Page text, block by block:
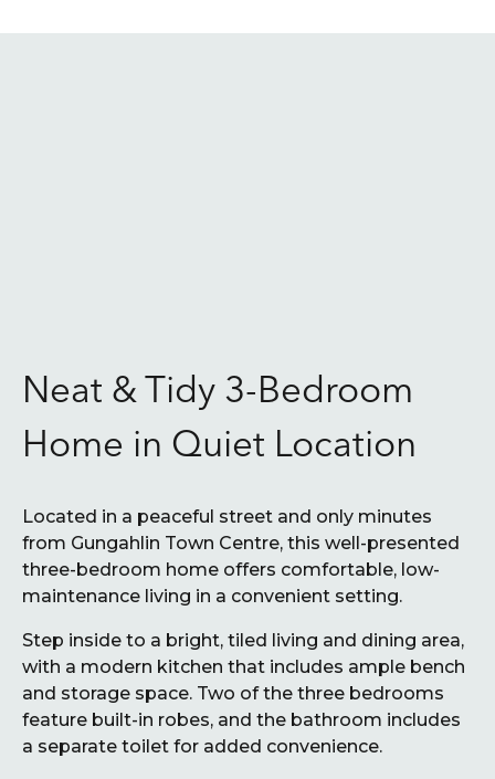
Neat & Tidy 3-Bedroom
Home in Quiet Location
Located in a peaceful street and only minutes
from Gungahlin Town Centre, this well-presented
three-bedroom home offers comfortable, low-
maintenance living in a convenient setting.
Step inside to a bright, tiled living and dining area,
with a modern kitchen that includes ample bench
and storage space. Two of the three bedrooms
feature built-in robes, and the bathroom includes
a separate toilet for added convenience.